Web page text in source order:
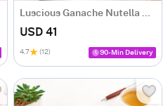
USD 41
4.7 (12) 90-Min Delivery